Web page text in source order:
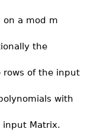
on a mod m
the
rows of the input
with
input Matrix.